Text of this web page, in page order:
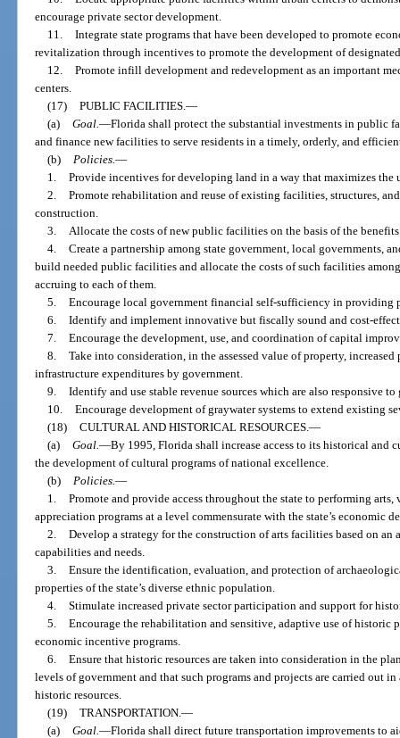
encourage private sector development.
11. Integrate state programs that have been developed to promote
revitalization through incentives to promote the development of
12. Promote infill development and redevelopment as an important
centers.
(17) PUBLIC FACILITIES. —
(a) Goal. —Florida shall protect the substantial investments in public
and finance new facilities to serve residents in a timely, orderly, and
(b)
Policies. —
1. Provide incentives for developing land in a way that maximizes
2. Promote rehabilitation and reuse of existing facilities, structures,
construction.
3.
Allocate the costs of new public facilities on the basis of the
4. Create a partnership among state government, local governments,
build needed public facilities and allocate the costs of such facilities
accruing to each of them.
5. Encourage local government financial self-sufficiency in providing
6. Identify and implement innovative but fiscally sound and cost-
7. Encourage the development, use, and coordination of capital
8. Take into consideration, in the assessed value of property,
infrastructure expenditures by government.
9. Identify and use stable revenue sources which are also responsive
10. Encourage development of graywater systems to extend existing
(18) CULTURAL AND HISTORICAL RESOURCES. —
(a) Goal. —By 1995, Florida shall increase access to its historical and
the development of cultural programs of national excellence.
(b)
Policies. —
1. Promote and provide access throughout the state to performing
appreciation programs at a level commensurate with the state’s economic
2. Develop a strategy for the construction of arts facilities based on an
capabilities and needs.
3. Ensure the identification, evaluation, and protection of
properties of the state’s diverse ethnic population.
4. Stimulate increased private sector participation and support for
5. Encourage the rehabilitation and sensitive, adaptive use of historic
economic incentive programs.
6. Ensure that historic resources are taken into consideration in the
levels of government and that such programs and projects are carried out
historic resources.
(19) TRANSPORTATION. —
(a) Goal. —Florida shall direct future transportation improvements to